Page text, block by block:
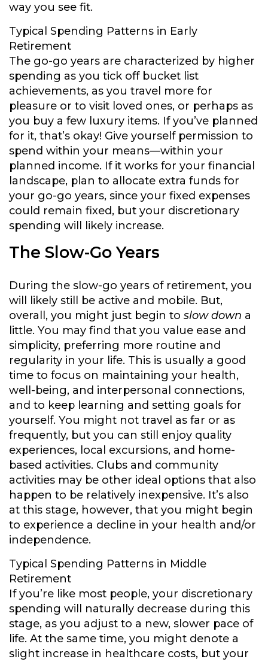
way you see fit.
Typical Spending Patterns in Early
Retirement
The go-go years are characterized by higher
spending as you tick off bucket list
achievements, as you travel more for
pleasure or to visit loved ones, or perhaps as
you buy a few luxury items. If you’ve planned
for it, that’s okay! Give yourself permission to
spend within your means—within your
planned income. If it works for your financial
landscape, plan to allocate extra funds for
your go-go years, since your fixed expenses
could remain fixed, but your discretionary
spending will likely increase.
The Slow-Go Years
During the slow-go years of retirement, you
will likely still be active and mobile. But,
overall, you might just begin to slow down a
little. You may find that you value ease and
simplicity, preferring more routine and
regularity in your life. This is usually a good
time to focus on maintaining your health,
well-being, and interpersonal connections,
and to keep learning and setting goals for
yourself. You might not travel as far or as
frequently, but you can still enjoy quality
experiences, local excursions, and home-
based activities. Clubs and community
activities may be other ideal options that also
happen to be relatively inexpensive. It’s also
at this stage, however, that you might begin
to experience a decline in your health and/or
independence.
Typical Spending Patterns in Middle
Retirement
If you’re like most people, your discretionary
spending will naturally decrease during this
stage, as you adjust to a new, slower pace of
life. At the same time, you might denote a
slight increase in healthcare costs, but your